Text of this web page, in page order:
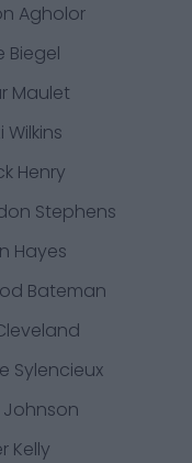
Agholor
Biegel
Maulet
Wilkins
Henry
Stephens
Hayes
Bateman
Sylencieux
Kelly